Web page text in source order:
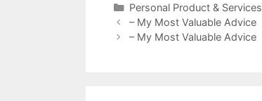
Categories
Personal Product & Services
Post
navigation
– My Most Valuable Advice
– My Most Valuable Advice